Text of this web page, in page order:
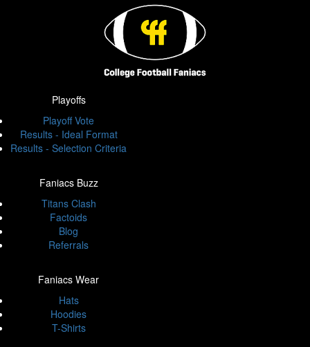
Playoffs
Playoff Vote
Results - Ideal Format
Results - Selection Criteria
Faniacs Buzz
Titans Clash
Factoids
Blog
Referrals
Faniacs Wear
Hats
Hoodies
T-Shirts